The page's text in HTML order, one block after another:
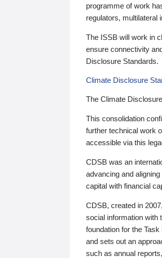
programme of work
regulators, multilateral
The ISSB will work in
ensure connectivity
Disclosure Standards.
Climate Disclosure
The Climate
This consolidation
further technical work
accessible via this
CDSB was an
advancing and
capital with financial
CDSB, created in
social information with
foundation for the
and sets out an
such as annual